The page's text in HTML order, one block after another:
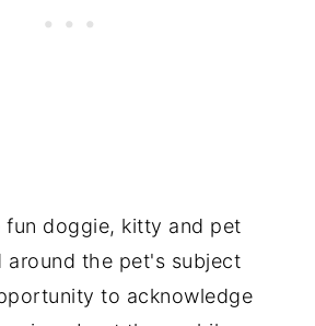
fun doggie, kitty and pet
around the pet's subject
to acknowledge